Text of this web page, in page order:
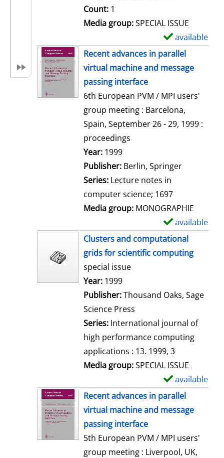
Count: 1
Media group:SPECIAL ISSUE
available
Recent advances in parallel
virtual machine and message
passing interface
6th European PVM / MPI users'
group meeting : Barcelona,
Spain, September 26 - 29, 1999 :
proceedings
Search for this author
Year: 1999
Publisher: Berlin, Springer
Series: Lecture notes in
computer science; 1697
Media group: MONOGRAPHIE
available
Clusters and computational
grids for scientific computing
special issue
Search for this author
Year: 1999
Publisher:Thousand Oaks, Sage
Science Press
Series: International journal of
high performance computing
applications : 13. 1999, 3
Media group:SPECIAL ISSUE
available
Recent advances in parallel
virtual machine and message
passing interface
5th European PVM / MPI users'
group meeting : Liverpool, UK,